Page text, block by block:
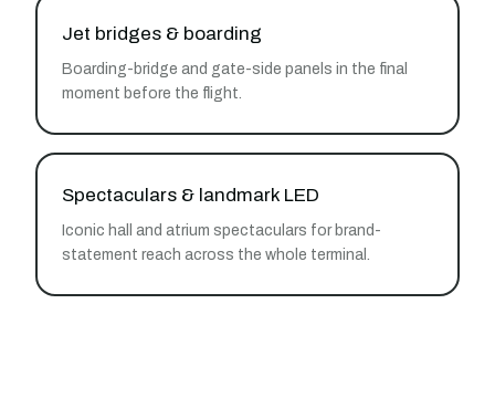
Jet bridges & boarding
Boarding-bridge and gate-side panels in the final
moment before the flight.
Spectaculars & landmark LED
Iconic hall and atrium spectaculars for brand-
statement reach across the whole terminal.